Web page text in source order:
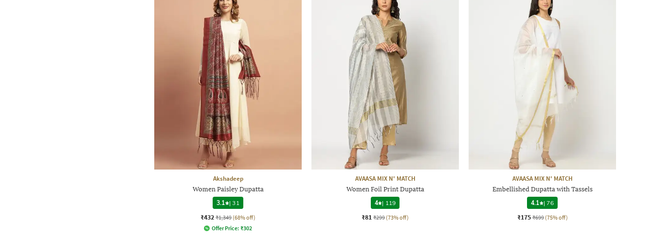
Akshadeep
Women Paisley Dupatta
3.1
|31
₹432 ₹1,349 (68% off)
Offer Price: ₹302
AVAASA MIX N' MATCH
Women Foil Print Dupatta
4
| 119
₹81 ₹299 (73% off)
AVAASA MIX N' MATCH
Embellished Dupatta with Tassels
4.1
|76
₹175 ₹699 (75% off)